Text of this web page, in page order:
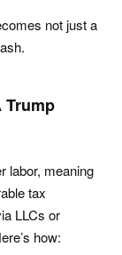
not just a
Trump
labor, meaning
tax
LLCs or
how: